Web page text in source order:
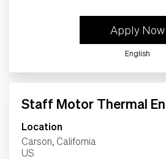
Apply Now
English
Staff Motor Thermal
Location
Carson, California